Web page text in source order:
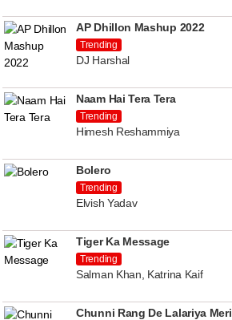
AP Dhillon Mashup 2022
Trending
DJ Harshal
Naam Hai Tera Tera
Trending
Himesh Reshammiya
Bolero
Trending
Elvish Yadav
Tiger Ka Message
Trending
Salman Khan, Katrina Kaif
Chunni Rang De Lalariya Meri